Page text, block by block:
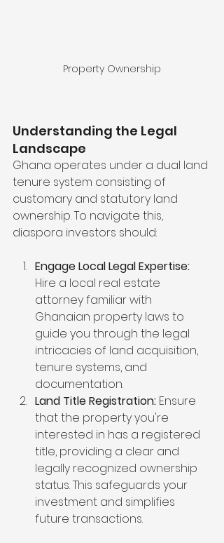
Property Ownership
Understanding the Legal
Landscape
Ghana operates under a dual land
tenure system consisting of
customary and statutory land
ownership. To navigate this,
diaspora investors should:
Engage Local Legal Expertise:
Hire a local real estate
attorney familiar with
Ghanaian property laws to
guide you through the legal
intricacies of land acquisition,
tenure systems, and
documentation.
Land Title Registration: Ensure
that the property you're
interested in has a registered
title, providing a clear and
legally recognized ownership
status. This safeguards your
investment and simplifies
future transactions.